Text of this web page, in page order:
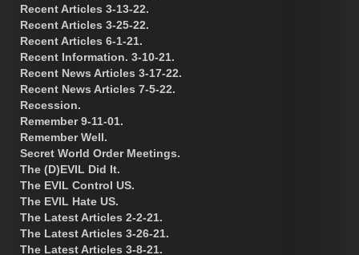
Recent Articles 3-13-22.
Recent Articles 3-25-22.
Recent Articles 6-1-21.
Recent Information. 3-10-21.
Recent News Articles 3-17-22.
Recent News Articles 7-5-22.
Recession.
Remember 9-11-01.
Remember Well.
Secret World Order Meetings.
The (D)EVIL Did It.
The EVIL Control US.
The EVIL Hate US.
The Latest Articles 2-2-21.
The Latest Articles 3-26-21.
The Latest Articles 3-8-21.